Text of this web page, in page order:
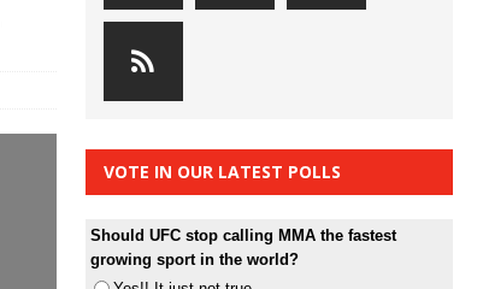
VOTE IN OUR LATEST POLLS
Should UFC stop calling MMA the fastest
growing sport in the world?